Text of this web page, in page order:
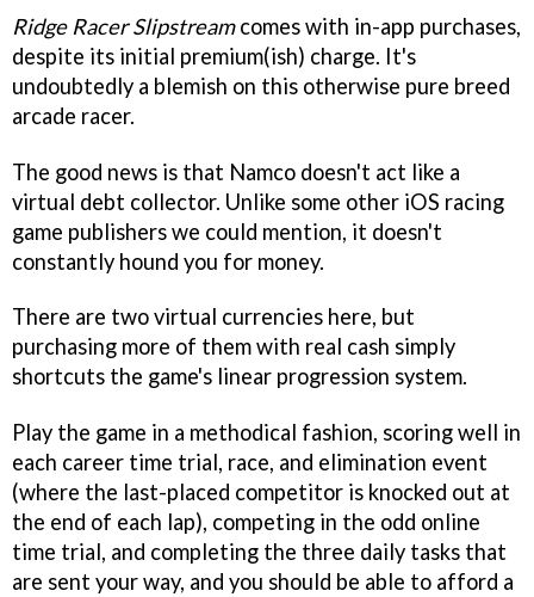
Ridge Racer Slipstreamcomes with in-app purchases,
despite its initial premium(ish) charge. It's
undoubtedly a blemish on this otherwise pure breed
arcade racer.
The good news is that Namco doesn't act like a
virtual debt collector. Unlike some other iOS racing
game publishers we could mention, it doesn't
constantly hound you for money.
There are two virtual currencies here, but
purchasing more of them with real cash simply
shortcuts the game's linear progression system.
Play the game in a methodical fashion, scoring well in
each career time trial, race, and elimination event
(where the last-placed competitor is knocked out at
the end of each lap), competing in the odd online
time trial, and completing the three daily tasks that
are sent your way, and you should be able to afford a